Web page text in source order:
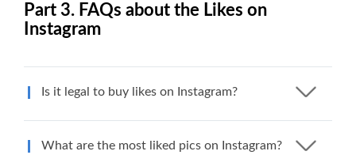
Part 3. FAQs about the Likes on
Instagram
Is it legal to buy likes on Instagram?
What are the most liked pics on Instagram?